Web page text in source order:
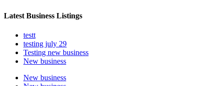
Latest Business Listings
testt
testing july 29
Testing new business
New business
New business